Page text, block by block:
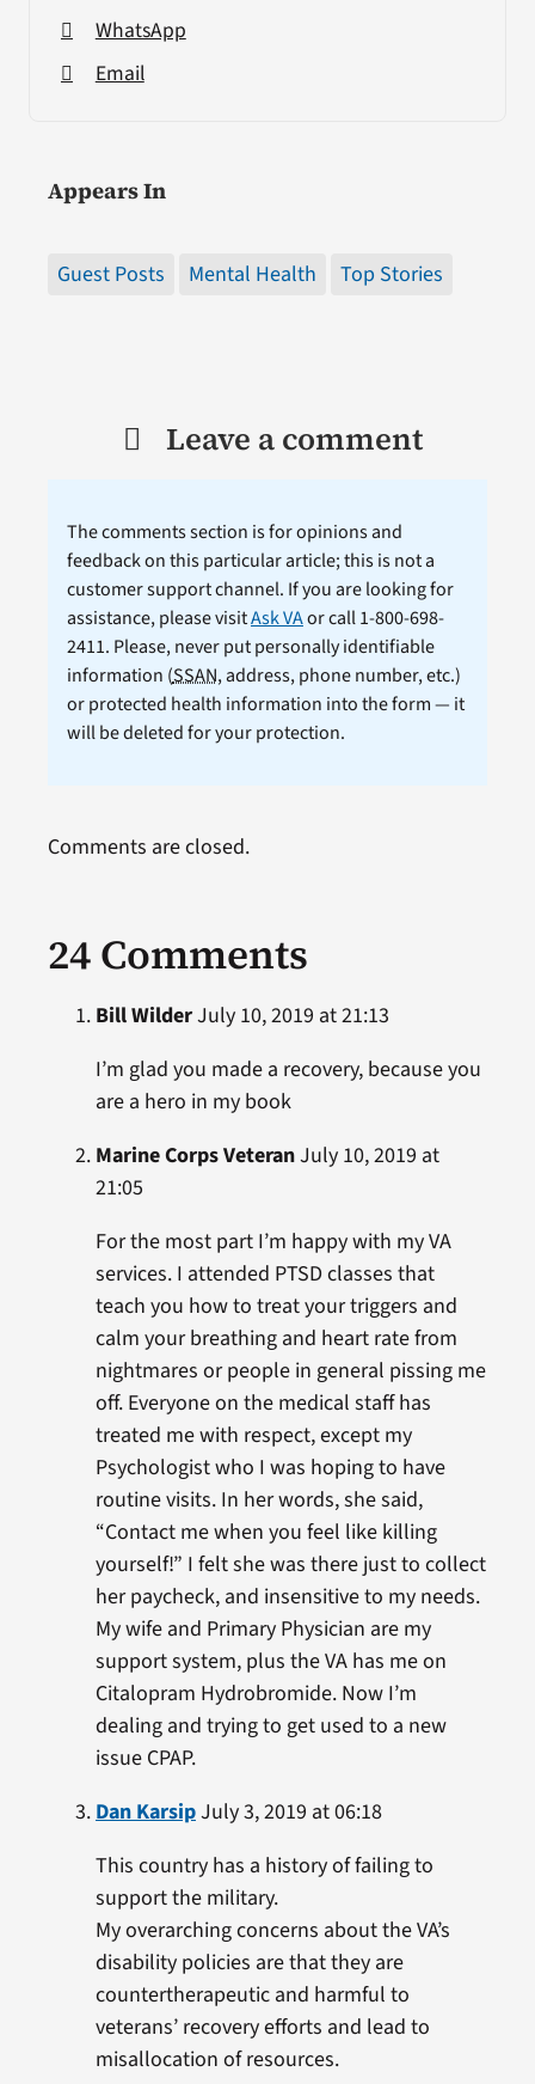
WhatsApp
Email
Appears In
Guest Posts Mental Health Top Stories
Leave a comment
The comments section is for opinions and
feedback on this particular article; this is not a
customer support channel. If you are looking for
assistance, please visitAsk VAor call 1-800-698-
2411. Please, never put personally identifiable
information (SSAN, address, phone number, etc.)
or protected health information into the form — it
will be deleted for your protection.
24 Comments
Bill WilderJuly 10, 2019 at 21:13
I’m glad you made a recovery, because you
are a hero in my book
Marine Corps VeteranJuly 10, 2019 at
21:05
For the most part I’m happy with my VA
services. I attended PTSD classes that
teach you how to treat your triggers and
calm your breathing and heart rate from
nightmares or people in general pissing me
off. Everyone on the medical staff has
treated me with respect, except my
Psychologist who I was hoping to have
routine visits. In her words, she said,
“Contact me when you feel like killing
yourself!” I felt she was there just to collect
her paycheck, and insensitive to my needs.
My wife and Primary Physician are my
support system, plus the VA has me on
Citalopram Hydrobromide. Now I’m
dealing and trying to get used to a new
issue CPAP.
Dan KarsipJuly 3, 2019 at 06:18
This country has a history of failing to
support the military.
My overarching concerns about the VA’s
disability policies are that they are
countertherapeutic and harmful to
veterans’ recovery efforts and lead to
misallocation of resources.
Comments are closed.